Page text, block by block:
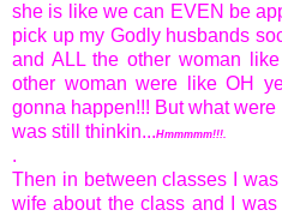
she is like we can EVEN be
pick up my Godly husbands
and ALL the other woman
other woman were like OH
gonna happen!!! But what were
was still thinkin...Hmmmmm!!!.
.
Then in between classes I
wife about the class and I